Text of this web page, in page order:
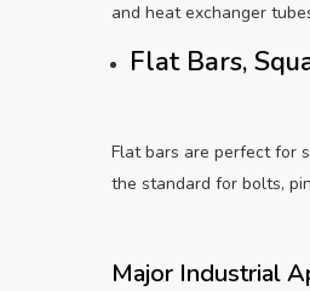
and heat exchanger
Flat Bars,
Flat bars are perfect for
the standard for bolts,
Major Industrial